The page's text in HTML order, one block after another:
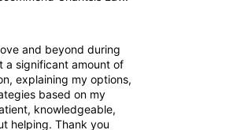
and beyond during
a significant amount of
explaining my options,
based on my
knowledgeable,
helping. Thank you